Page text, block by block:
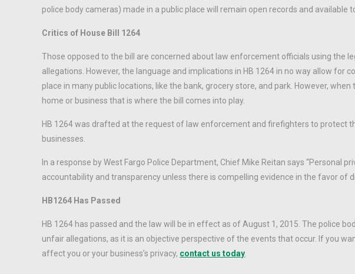
police body cameras) made in a public place will remain open records and available
Critics of House Bill 1264
Those opposed to the bill are concerned about law enforcement officials using the
allegations. However, the language and implications in HB 1264 in no way allow for
place in many public locations, like the bank, grocery store, and park. However,
home or business that is where the bill comes into play.
HB 1264 was drafted at the request of law enforcement and firefighters to protect
businesses.
In a response by West Fargo Police Department, Chief Mike Reitan says “Personal
accountability and transparency unless there is compelling evidence in the favor of
HB1264 Has Passed
HB 1264 has passed and the law will be in effect as of August 1, 2015. The police
unfair allegations, as it is an objective perspective of the events that occur. If you
affect you or your business’s privacy, contact us today